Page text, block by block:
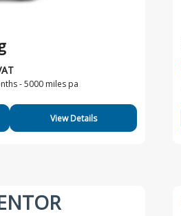
- 5000 miles pa
View Details